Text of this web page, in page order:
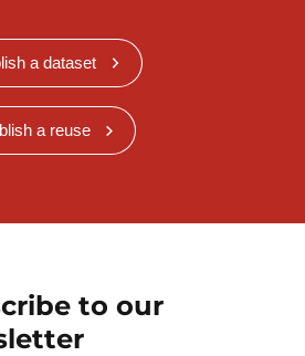
a dataset
a reuse
to our